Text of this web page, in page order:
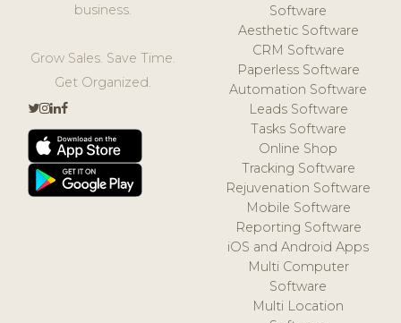
business.
Grow Sales. Save Time.
Get Organized.
Software
Aesthetic Software
CRM Software
Paperless Software
Automation Software
Leads Software
Tasks Software
Online Shop
Tracking Software
Rejuvenation Software
Mobile Software
Reporting Software
iOS and Android Apps
Multi Computer
Software
Multi Location